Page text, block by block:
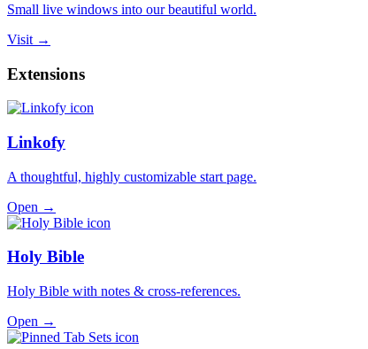
Small live windows into our beautiful world.
Visit →
Extensions
Linkofy
A thoughtful, highly customizable start page.
Open →
Holy Bible
Holy Bible with notes & cross-references.
Open →